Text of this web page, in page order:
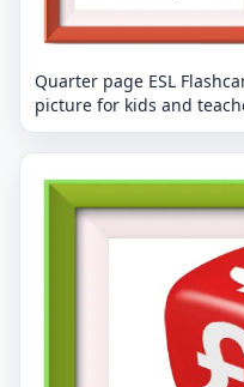
Quarter page ESL
picture for kids and